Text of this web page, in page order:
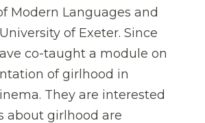
Modern Languages and
of Exeter. Since
co-taught a module on
of girlhood in
They are interested
about girlhood are